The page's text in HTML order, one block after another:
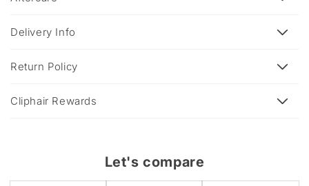
s
b
e
Delivery Info
Return Policy
Cliphair Rewards
Let's compare